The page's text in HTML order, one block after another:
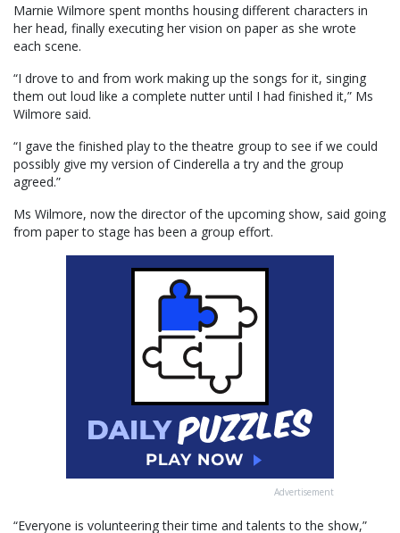
Marnie Wilmore spent months housing different characters in
her head, finally executing her vision on paper as she wrote
each scene.
“I drove to and from work making up the songs for it, singing
them out loud like a complete nutter until I had finished it,” Ms
Wilmore said.
“I gave the finished play to the theatre group to see if we could
possibly give my version of Cinderella a try and the group
agreed.”
Ms Wilmore, now the director of the upcoming show, said going
from paper to stage has been a group effort.
Advertisement
“Everyone is volunteering their time and talents to the show,”